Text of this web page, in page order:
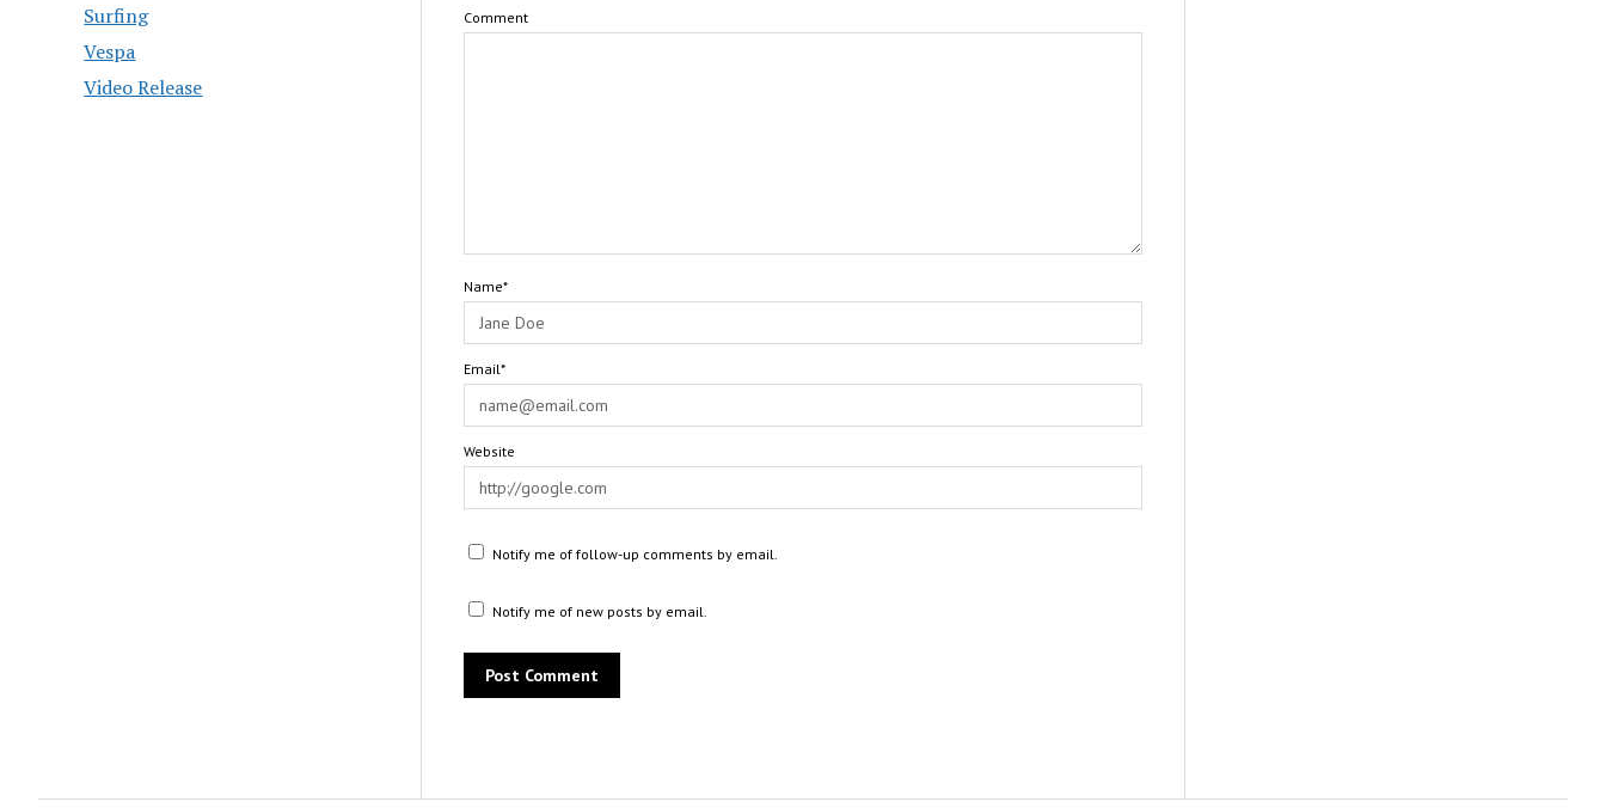
Surfing
Vespa
Video Release
Comment
Name*
Email*
Website
Notify me of follow-up comments by email.
Notify me of new posts by email.